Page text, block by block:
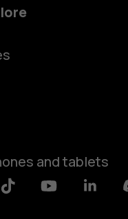
and tablets
Tiktok Youtube